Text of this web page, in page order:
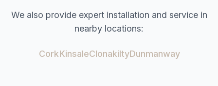
We also provide expert installation and service in
nearby locations:
CorkKinsaleClonakiltyDunmanway